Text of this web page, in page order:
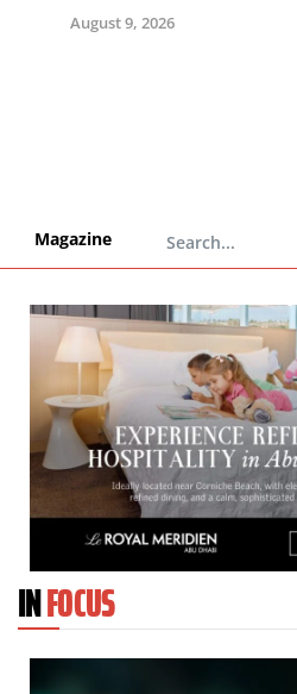
August 9, 2026
Magazine
INFOCUS